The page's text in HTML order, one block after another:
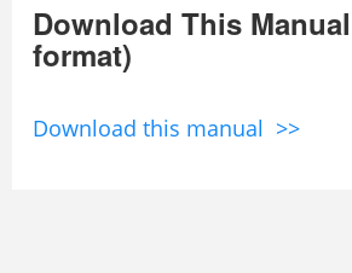
Download This
format)
Download this manual >>